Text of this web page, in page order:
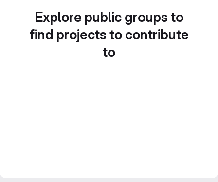
Explore public groups to
find projects to contribute
to